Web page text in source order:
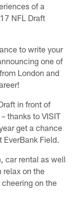
of a
NFL Draft
to write your
one of
London and
in front of
thanks to VISIT
get a chance
Field.
car rental as well
relax on the
on the